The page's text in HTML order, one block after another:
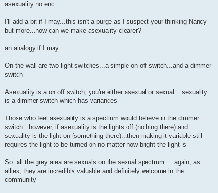
asexuality no end.
I'll add a bit if I may...this isn't a purge as I suspect your thinking Nancy
but more...how can we make asexuality clearer?
an analogy if I may
On the wall are two light switches...a simple on off switch...and a dimmer
switch
Asexuality is a on off switch, you're either asexual or sexual....sexuality
is a dimmer switch which has variances
Those who feel asexuality is a spectrum would believe in the dimmer
switch...however, if asexuality is the lights off (nothing there) and
sexuality is the light on (something there)...then making it variable still
requires the light to be turned on no matter how bright the light is
So..all the grey area are sexuals on the sexual spectrum.....again, as
allies, they are incredibly valuable and definitely welcome in the
community